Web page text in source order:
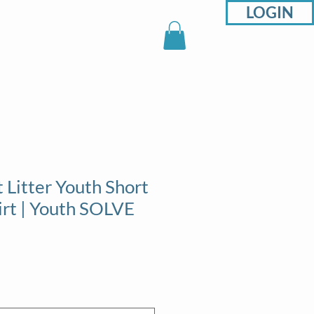
LOGIN
Youth Short
| Youth SOLVE